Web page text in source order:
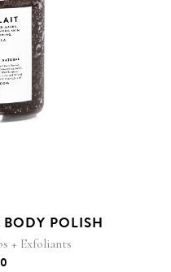
POLISH
+ Exfoliants